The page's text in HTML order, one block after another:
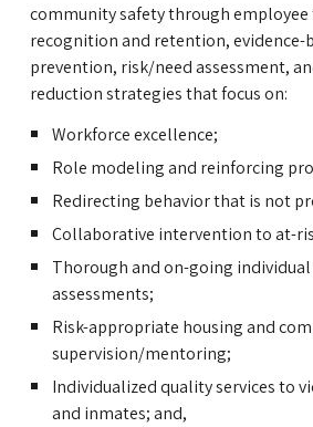
community safety through
recognition and retention, evidence-
prevention, risk/need assessment,
reduction strategies that focus on:
Workforce excellence;
Role modeling and reinforcing
Redirecting behavior that is not
Collaborative intervention to at-
Thorough and on-going
assessments;
Risk-appropriate housing and
supervision/mentoring;
Individualized quality services to
and inmates; and,